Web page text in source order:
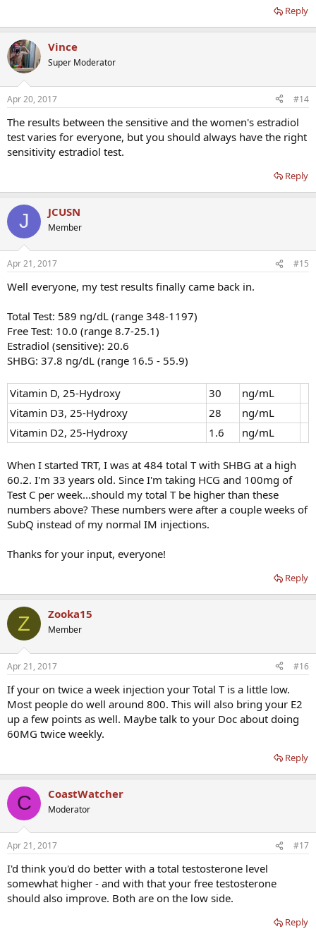
Reply
Vince
Super Moderator
Apr 20, 2017 #14
The results between the sensitive and the women's estradiol
test varies for everyone, but you should always have the right
sensitivity estradiol test.
Reply
J JCUSN
Member
Apr 21, 2017 #15
Well everyone, my test results finally came back in.
Total Test: 589 ng/dL (range 348-1197)
Free Test: 10.0 (range 8.7-25.1)
Estradiol (sensitive): 20.6
SHBG: 37.8 ng/dL (range 16.5 - 55.9)
Vitamin D, 25-Hydroxy 30
ng/mL
Vitamin D3, 25-Hydroxy
28
ng/mL
Vitamin D2, 25-Hydroxy
1.6 ng/mL
When I started TRT, I was at 484 total T with SHBG at a high
60.2. I'm 33 years old. Since I'm taking HCG and 100mg of
Test C per week...should my total T be higher than these
numbers above? These numbers were after a couple weeks of
SubQ instead of my normal IM injections.
Thanks for your input, everyone!
Reply
Z Zooka15
Member
Apr 21, 2017 #16
If your on twice a week injection your Total T is a little low.
Most people do well around 800. This will also bring your E2
up a few points as well. Maybe talk to your Doc about doing
60MG twice weekly.
Reply
C CoastWatcher
Moderator
Apr 21, 2017 #17
I'd think you'd do better with a total testosterone level
somewhat higher - and with that your free testosterone
should also improve. Both are on the low side.
Reply